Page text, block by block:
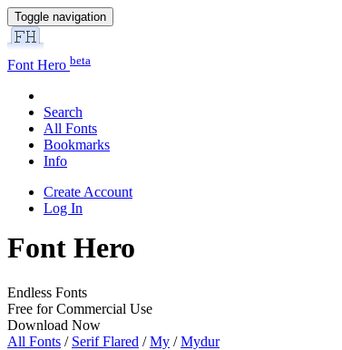
Toggle navigation
Font Hero beta
Search
All Fonts
Bookmarks
Info
Create Account
Log In
Font Hero
Endless Fonts
Free for Commercial Use
Download Now
All Fonts / Serif Flared /My /Mydur